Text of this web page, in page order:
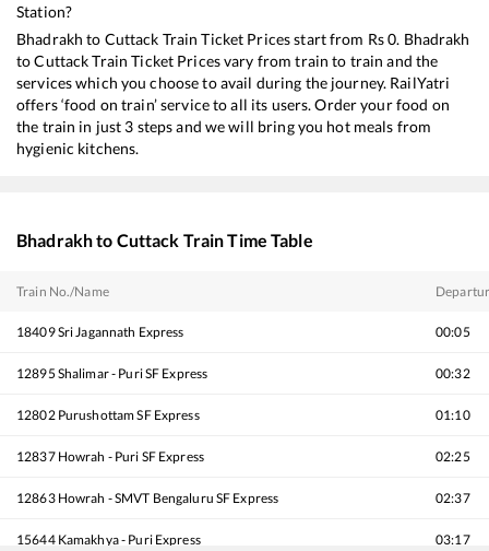
Station?
Bhadrakh to Cuttack Train Ticket Prices start from Rs0. Bhadrakh
toCuttackTrain Ticket Prices vary from train to train and the
services which you choose to avail during the journey. RailYatri
offers ‘food on train’ service to all its users. Order your food on
the train in just 3 steps and we will bring you hot meals from
hygienic kitchens.
Bhadrakhto Cuttack Train Time Table
Train No./Name
18409Sri Jagannath Express 00:05
12895 Shalimar - Puri SF Express 00:32
12802 Purushottam SF Express 01:10
12837 Howrah - Puri SF Express 02:25
12863 Howrah - SMVT Bengaluru SF Express 02:37
15644 Kamakhya - Puri Express 03:17